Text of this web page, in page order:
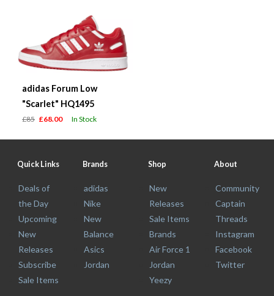
adidas Forum Low
"Scarlet" HQ1495
£85 £68.00 In Stock
Quick Links
Deals of
the Day
Upcoming
New
Releases
Subscribe
Sale Items
Brands
adidas
Nike
New
Balance
Asics
Jordan
Shop
New
Releases
Sale Items
Brands
Air Force 1
Jordan
Yeezy
About
Community
Captain
Threads
Instagram
Facebook
Twitter